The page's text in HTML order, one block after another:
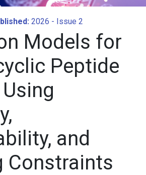
2026 - Issue 2
Models for
Peptide
and
Constraints